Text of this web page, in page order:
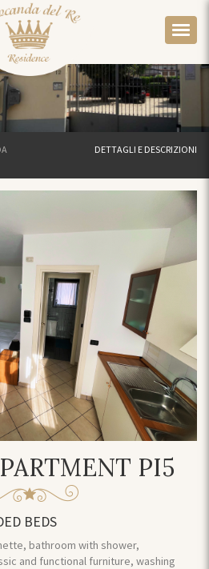
DETTAGLI E DESCRIZIONI
PI5
BEDS
bathroom with shower,
and functional furniture, washing